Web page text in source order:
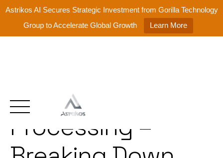
Astrikos AI Secures Strategic Investment from Gorilla Technology
Group to Accelerate Global Growth
Learn More
content
Natural Language
Processing –